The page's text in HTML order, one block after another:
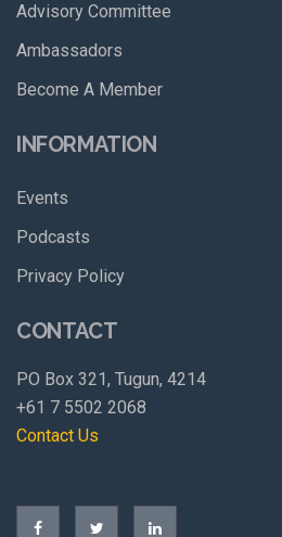
Advisory Committee
Ambassadors
Become A Member
INFORMATION
Events
Podcasts
Privacy Policy
CONTACT
PO Box 321, Tugun, 4214
+61 7 5502 2068
Contact Us